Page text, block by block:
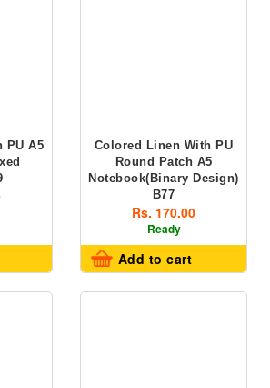
PU A5
Colored Linen With PU
Round Patch A5
Notebook(Binary Design)
B77
Rs. 170.00
Ready
Add to cart